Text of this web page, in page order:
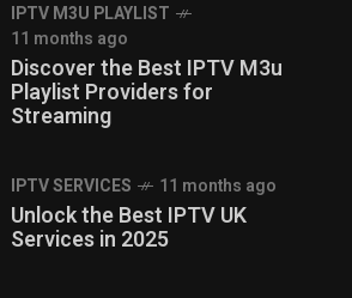
IPTV M3U PLAYLIST
11 months ago
Discover the Best IPTV M3u
Playlist Providers for
Streaming
IPTV SERVICES 11 months ago
Unlock the Best IPTV UK
Services in 2025